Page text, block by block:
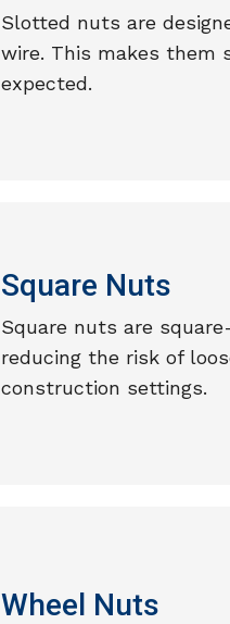
Slotted nuts are
wire. This makes them
expected.
Square Nuts
Square nuts are
reducing the risk of
construction settings.
Wheel Nuts